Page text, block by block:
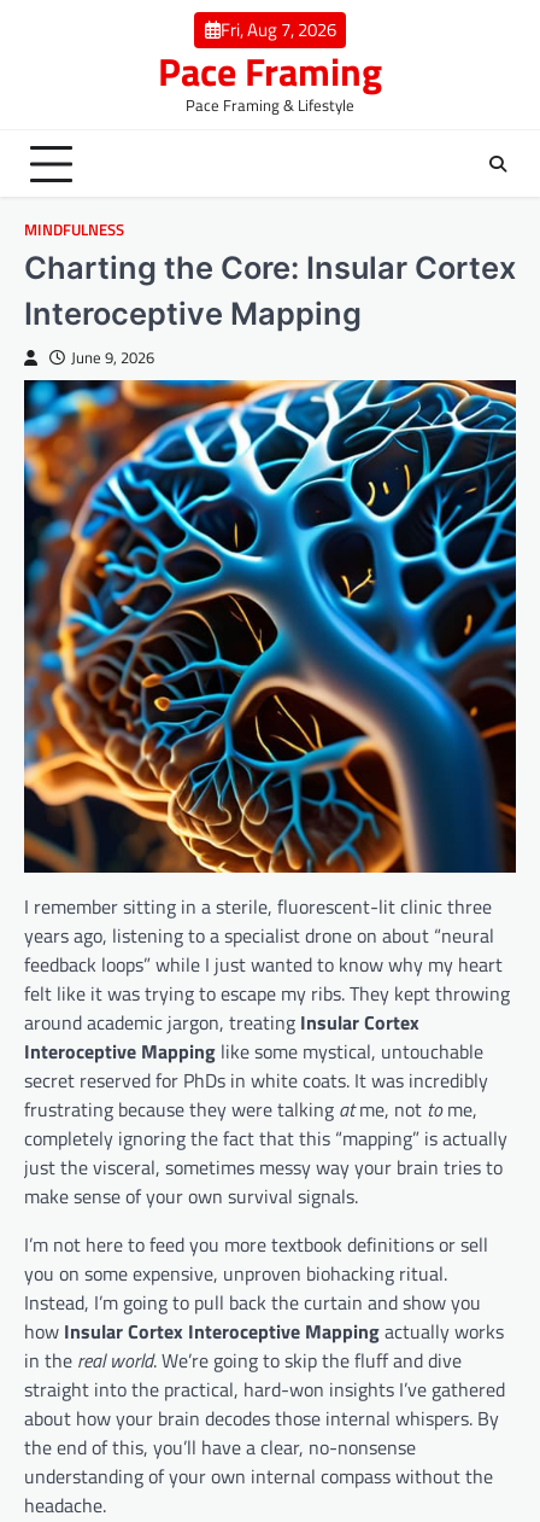
Fri, Aug 7, 2026
Pace Framing
Pace Framing & Lifestyle
MINDFULNESS
Charting the Core: Insular Cortex
Interoceptive Mapping
June 9, 2026
I remember sitting in a sterile, fluorescent-lit clinic three
years ago, listening to a specialist drone on about “neural
feedback loops” while I just wanted to know why my heart
felt like it was trying to escape my ribs. They kept throwing
around academic jargon, treating Insular Cortex
Interoceptive Mapping like some mystical, untouchable
secret reserved for PhDs in white coats. It was incredibly
frustrating because they were talking atme, not tome,
completely ignoring the fact that this “mapping” is actually
just the visceral, sometimes messy way your brain tries to
make sense of your own survival signals.
I’m not here to feed you more textbook definitions or sell
you on some expensive, unproven biohacking ritual.
Instead, I’m going to pull back the curtain and show you
how Insular Cortex Interoceptive Mappingactually works
in the real world. We’re going to skip the fluff and dive
straight into the practical, hard-won insights I’ve gathered
about how your brain decodes those internal whispers. By
the end of this, you’ll have a clear, no-nonsense
understanding of your own internal compass without the
headache.